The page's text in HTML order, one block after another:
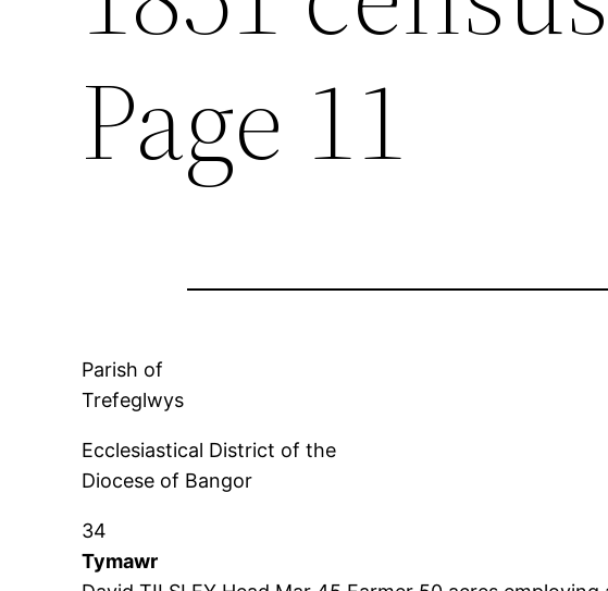
Page 11
Parish of
Trefeglwys
Ecclesiastical District of the
Diocese of Bangor
34
Tymawr